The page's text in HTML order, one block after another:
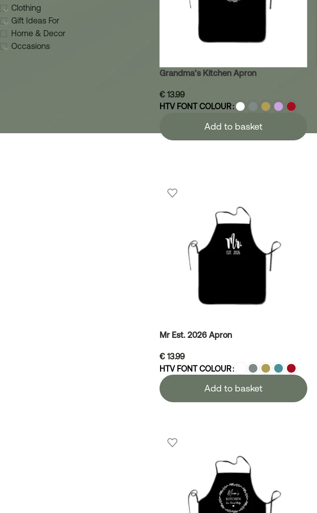
Clothing
Gift Ideas For
Home & Decor
Occasions
Grandma’s Kitchen Apron
€13.99
HTV FONT COLOUR
Add to basket
Mr Est. 2026 Apron
€13.99
HTV FONT COLOUR
Add to basket